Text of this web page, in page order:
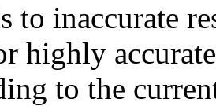
to inaccurate
highly
to the